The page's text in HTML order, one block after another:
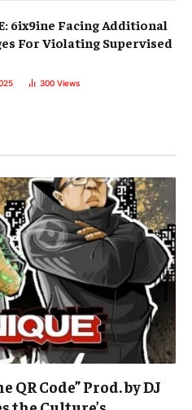
6ix9ine Facing Additional
For Violating Supervised
300 Views
QR Code” Prod. by DJ